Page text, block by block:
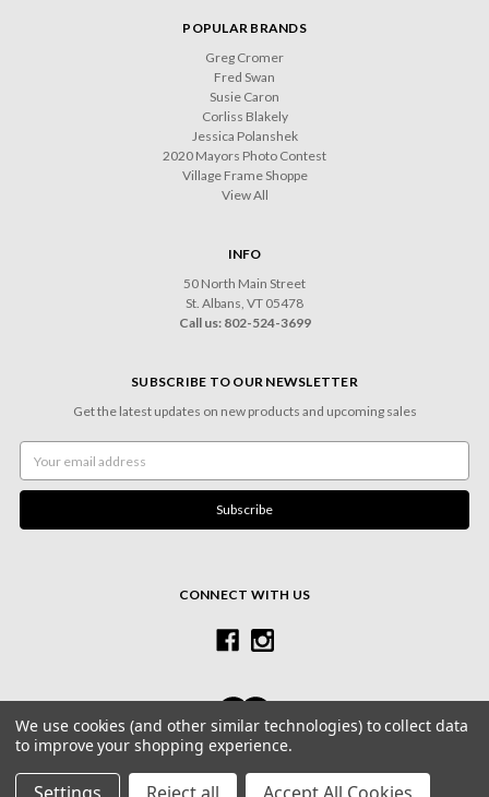
POPULAR BRANDS
Greg Cromer
Fred Swan
Susie Caron
Corliss Blakely
Jessica Polanshek
2020 Mayors Photo Contest
Village Frame Shoppe
View All
INFO
50 North Main Street
St. Albans, VT 05478
Call us: 802-524-3699
SUBSCRIBE TO OUR NEWSLETTER
Get the latest updates on new products and upcoming sales
Address
CONNECT WITH US
© 2026 Village Frame Shoppe & Gallery
We use cookies (and other similar technologies) to collect data
to improve your shopping experience.